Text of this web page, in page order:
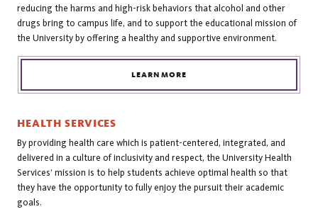
reducing the harms and high-risk behaviors that alcohol and other
drugs bring to campus life, and to support the educational mission of
the University by offering a healthy and supportive environment.
LEARN MORE
HEALTH SERVICES
By providing health care which is patient-centered, integrated, and
delivered in a culture of inclusivity and respect, the University Health
Services’ mission is to help students achieve optimal health so that
they have the opportunity to fully enjoy the pursuit their academic
goals.